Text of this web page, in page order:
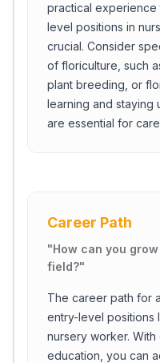
practical experience
level positions in
crucial. Consider
of floriculture, such
plant breeding, or
learning and staying
are essential for
Career Path
"How can you
field?"
The career path for
entry-level positions
nursery worker.
education, you can